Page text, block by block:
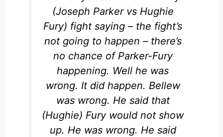
(Joseph Parker vs Hughie
Fury) fight saying – the fight’s
not going to happen – there’s
no chance of Parker-Fury
happening. Well he was
wrong. It did happen. Bellew
was wrong. He said that
(Hughie) Fury would not show
up. He was wrong. He said